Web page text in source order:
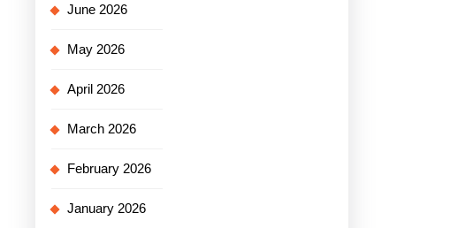
June 2026
May 2026
April 2026
March 2026
February 2026
January 2026